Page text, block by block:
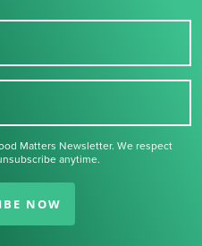
Matters Newsletter. We respect
anytime.
NOW
signing up